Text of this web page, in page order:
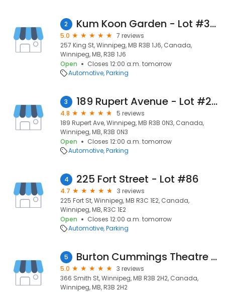
2 Kum Koon Garden - Lot #323
5.0
7 reviews
257 King St, Winnipeg, MB R3B 1J6, Canada,
Winnipeg, MB, R3B 1J6
Open
Closes 12:00 a.m. tomorrow
Automotive Parking
3 189 Rupert Avenue - Lot #257
4.8
5 reviews
189 Rupert Ave, Winnipeg, MB R3B 0N3, Canada,
Winnipeg, MB, R3B 0N3
Open
Closes 12:00 a.m. tomorrow
Automotive Parking
4 225 Fort Street - Lot #86
4.7
3 reviews
225 Fort St, Winnipeg, MB R3C 1E2, Canada,
Winnipeg, MB, R3C 1E2
Open
Closes 12:00 a.m. tomorrow
Automotive Parking
5 Burton Cummings Theatre - Lot #26
5.0
3 reviews
366 Smith St, Winnipeg, MB R3B 2H2, Canada,
Winnipeg, MB, R3B 2H2